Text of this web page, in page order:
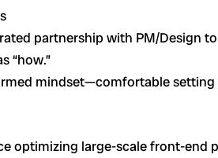
partnership with PM/Design
“how.”
mindset—comfortable
optimizing large-scale front-end